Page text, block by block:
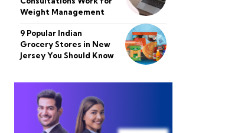
Weight Management
9 Popular Indian
Grocery Stores in New
Jersey You Should Know